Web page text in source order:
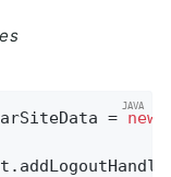
= new